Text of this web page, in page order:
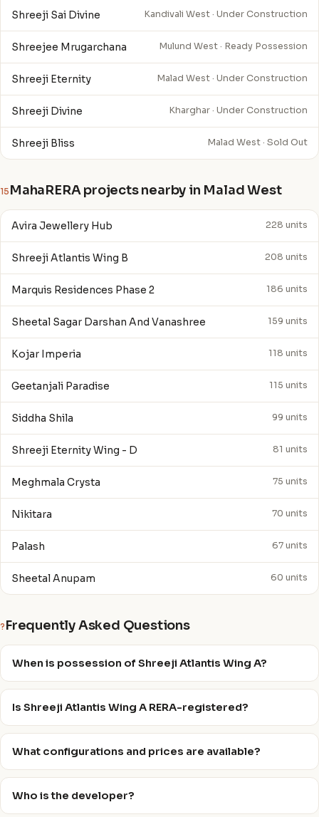
Shreeji Sai Divine Kandivali West · Under Construction
Shreejee Mrugarchana Mulund West · Ready Possession
Shreeji Eternity Malad West · Under Construction
Shreeji Divine Kharghar · Under Construction
Shreeji Bliss Malad West · Sold Out
15 MahaRERA projects nearby in Malad West
Avira Jewellery Hub 228 units
Shreeji Atlantis Wing B 208 units
Marquis Residences Phase 2 186 units
Sheetal Sagar Darshan And Vanashree 159 units
Kojar Imperia 118 units
Geetanjali Paradise 115 units
Siddha Shila 99 units
Shreeji Eternity Wing - D 81 units
Meghmala Crysta 75 units
Nikitara 70 units
Palash 67 units
Sheetal Anupam 60 units
? Frequently Asked Questions
When is possession of Shreeji Atlantis Wing A?
Is Shreeji Atlantis Wing A RERA-registered?
What configurations and prices are available?
Who is the developer?